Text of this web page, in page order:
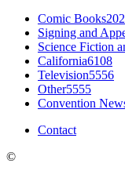
Comic Books
Signing and
Science Fiction
California6108
Television5556
Other5555
Convention
Contact
©